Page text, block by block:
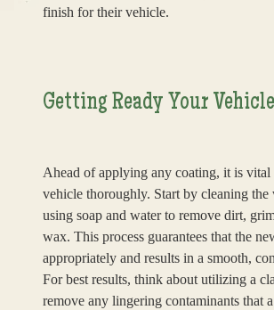
finish for their vehicle.
Getting Ready Your Vehicle
Ahead of applying any coating, it is vital
vehicle thoroughly. Start by cleaning the
using soap and water to remove dirt,
wax. This process guarantees that the
appropriately and results in a smooth,
For best results, think about utilizing a
remove any lingering contaminants that